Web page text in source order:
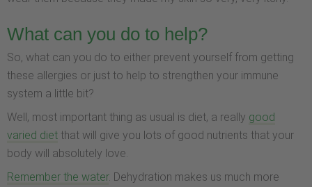
What can you do to help?
So, what can you do to either prevent yourself from getting
these allergies or just to help to strengthen your immune
system a little bit?
Well, most important thing as usual is diet, a really good
varied diet that will give you lots of good nutrients that your
body will absolutely love.
Remember the water. Dehydration makes us much more